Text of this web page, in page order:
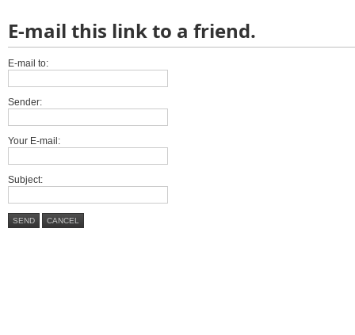
E-mail this link to a friend.
E-mail to:
Sender:
Your E-mail:
Subject:
SEND CANCEL